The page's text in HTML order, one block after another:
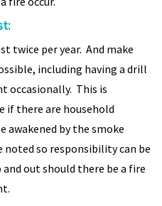
twice per year. And make
including having a drill
occasionally. This is
if there are household
awakened by the smoke
noted so responsibility can be
out should there be a fire